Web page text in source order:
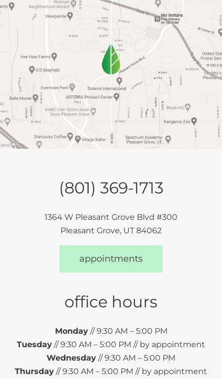
(801) 369-1713
1364 W Pleasant Grove Blvd #300
Pleasant Grove, UT 84062
appointments
office hours
Monday// 9:30 AM – 5:00 PM
Tuesday // 9:30 AM – 5:00 PM // by appointment
Wednesday // 9:30 AM – 5:00 PM
Thursday // 9:30 AM – 5:00 PM // by appointment